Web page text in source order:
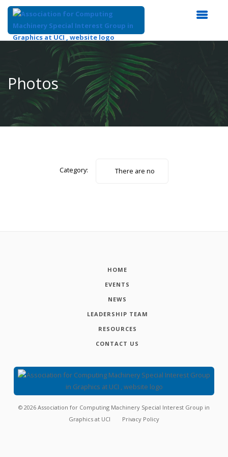
Content
Photos
Category:
There are no
HOME
EVENTS
NEWS
LEADERSHIP TEAM
RESOURCES
CONTACT US
© 2026 Association for Computing Machinery Special Interest Group in
Graphics at UCI
Privacy Policy